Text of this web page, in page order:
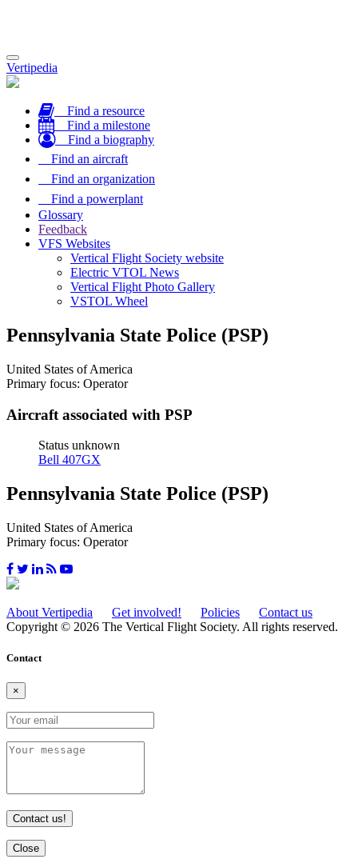
Toggle
navigation
Vertipedia
Find a resource
Find a milestone
Find a biography
Find an aircraft
Find an organization
Find a powerplant
Glossary
Feedback
VFS Websites
Vertical Flight Society website
Electric VTOL News
Vertical Flight Photo Gallery
VSTOL Wheel
Pennsylvania State Police (PSP)
United States of America
Primary focus: Operator
Aircraft associated with PSP
Status unknown
Bell 407GX
Pennsylvania State Police (PSP)
United States of America
Primary focus: Operator
About Vertipedia Get involved! Policies
Contact us
Copyright © 2026 The Vertical Flight Society. All rights reserved.
Contact
×
Contact us!
Close